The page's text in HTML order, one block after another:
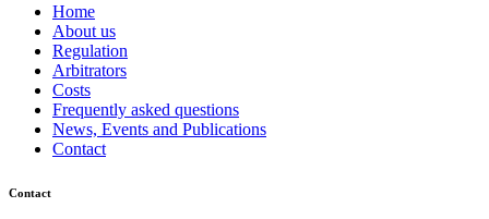
Home
About us
Regulation
Arbitrators
Costs
Frequently asked questions
News, Events and Publications
Contact
Contact